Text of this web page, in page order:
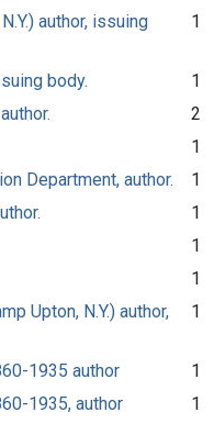
author, issuing
1
body.
1
2
1
Department, author.
1
1
1
1
Upton, N.Y.) author,
1
1935 author
1
1935, author
1